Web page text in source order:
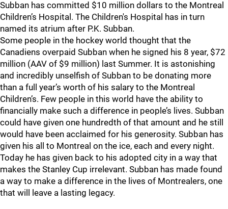
Subban has committed $10 million dollars to the Montreal
Children’s Hospital. The Children's Hospital has in turn
named its atrium after P.K. Subban.
Some people in the hockey world thought that the
Canadiens overpaid Subban when he signed his 8 year, $72
million (AAV of $9 million) last Summer. It is astonishing
and incredibly unselfish of Subban to be donating more
than a full year’s worth of his salary to the Montreal
Children’s. Few people in this world have the ability to
financially make such a difference in people’s lives. Subban
could have given one hundredth of that amount and he still
would have been acclaimed for his generosity. Subban has
given his all to Montreal on the ice, each and every night.
Today he has given back to his adopted city in a way that
makes the Stanley Cup irrelevant. Subban has made found
a way to make a difference in the lives of Montrealers, one
that will leave a lasting legacy.